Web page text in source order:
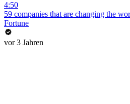
4:50
59 companies that are changing the
Fortune
vor 3 Jahren